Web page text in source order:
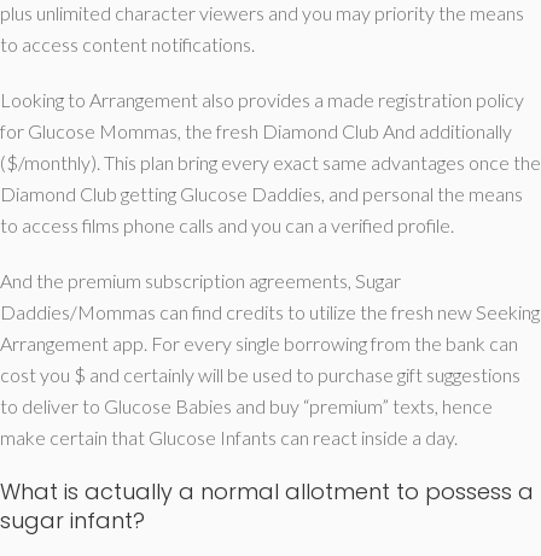
plus unlimited character viewers and you may priority the means
to access content notifications.
Looking to Arrangement also provides a made registration policy
for Glucose Mommas, the fresh Diamond Club And additionally
($/monthly). This plan bring every exact same advantages once the
Diamond Club getting Glucose Daddies, and personal the means
to access films phone calls and you can a verified profile.
And the premium subscription agreements, Sugar
Daddies/Mommas can find credits to utilize the fresh new Seeking
Arrangement app. For every single borrowing from the bank can
cost you $ and certainly will be used to purchase gift suggestions
to deliver to Glucose Babies and buy “premium” texts, hence
make certain that Glucose Infants can react inside a day.
What is actually a normal allotment to possess a
sugar infant?